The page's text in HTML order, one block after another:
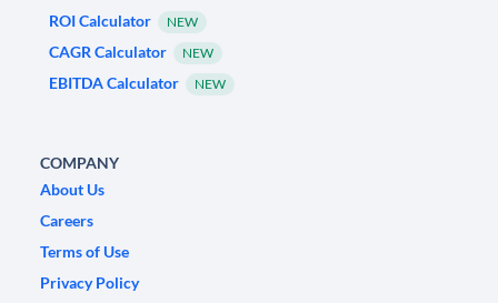
ROI Calculator
NEW
CAGR Calculator NEW
EBITDA Calculator NEW
COMPANY
About Us
Careers
Terms of Use
Privacy Policy